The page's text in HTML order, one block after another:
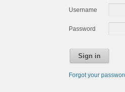
Username
Password
Sign in
Forgot your